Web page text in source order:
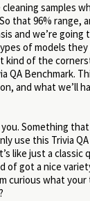
samples
that 96% range,
and we’re
of models
kind of the
QA Benchmark.
and what we’ll
Something
use this Trivia
like just a classic
of got a nice
curious what